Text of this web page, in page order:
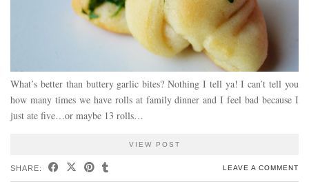
What’s better than buttery garlic bites? Nothing I tell ya! I can’t tell you
how many times we have rolls at family dinner and I feel bad because I
just ate five…or maybe 13 rolls…
VIEW POST
SHARE: LEAVE A COMMENT